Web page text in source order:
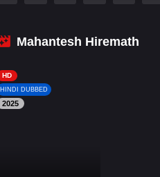
Mahantesh Hiremath
HD
HINDI DUBBED
2025